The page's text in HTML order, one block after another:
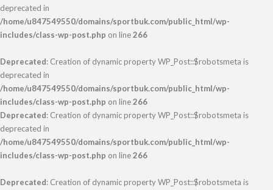
deprecated in
/home/u847549550/domains/sportbuk.com/public_html/wp-
includes/class-wp-post.php on line266
Deprecated: Creation of dynamic property WP_Post::$robotsmeta is
deprecated in
/home/u847549550/domains/sportbuk.com/public_html/wp-
includes/class-wp-post.php on line266
Deprecated: Creation of dynamic property WP_Post::$robotsmeta is
deprecated in
/home/u847549550/domains/sportbuk.com/public_html/wp-
includes/class-wp-post.php on line266
Deprecated: Creation of dynamic property WP_Post::$robotsmeta is